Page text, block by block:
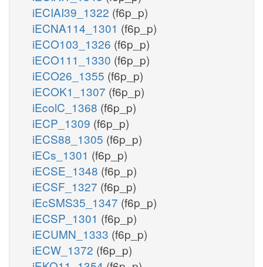
iECIAI39_1322 (f6p_p)
iECNA114_1301 (f6p_p)
iECO103_1326 (f6p_p)
iECO111_1330 (f6p_p)
iECO26_1355 (f6p_p)
iECOK1_1307 (f6p_p)
iEcolC_1368 (f6p_p)
iECP_1309 (f6p_p)
iECS88_1305 (f6p_p)
iECs_1301 (f6p_p)
iECSE_1348 (f6p_p)
iECSF_1327 (f6p_p)
iEcSMS35_1347 (f6p_p)
iECSP_1301 (f6p_p)
iECUMN_1333 (f6p_p)
iECW_1372 (f6p_p)